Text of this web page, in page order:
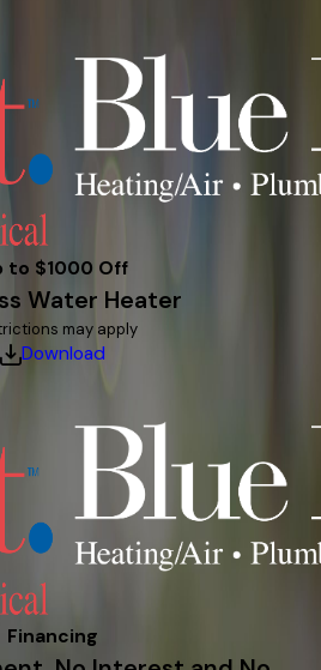
to $1000 Off
Water Heater
may apply
Download
Financing